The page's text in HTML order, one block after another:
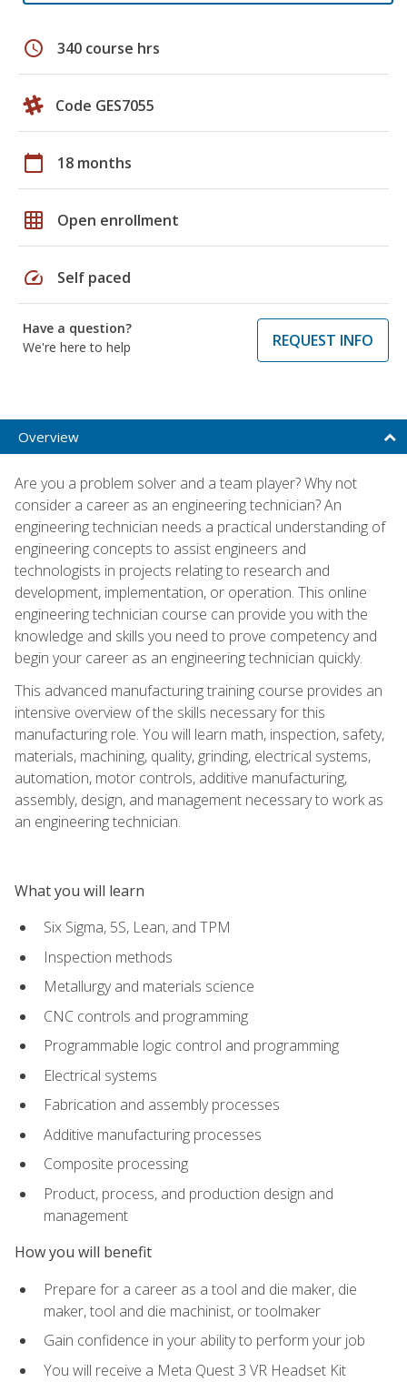
schedule 340 course hrs
Code GES7055
calendar_today 18 months
grid_on Open enrollment
speed Self paced
Have a question?
We're here to help
REQUEST INFO
Overview
Are you a problem solver and a team player? Why not
consider a career as an engineering technician? An
engineering technician needs a practical understanding of
engineering concepts to assist engineers and
technologists in projects relating to research and
development, implementation, or operation. This online
engineering technician course can provide you with the
knowledge and skills you need to prove competency and
begin your career as an engineering technician quickly.
This advanced manufacturing training course provides an
intensive overview of the skills necessary for this
manufacturing role. You will learn math, inspection, safety,
materials, machining, quality, grinding, electrical systems,
automation, motor controls, additive manufacturing,
assembly, design, and management necessary to work as
an engineering technician.
What you will learn
Six Sigma, 5S, Lean, and TPM
Inspection methods
Metallurgy and materials science
CNC controls and programming
Programmable logic control and programming
Electrical systems
Fabrication and assembly processes
Additive manufacturing processes
Composite processing
Product, process, and production design and
management
How you will benefit
Prepare for a career as a tool and die maker, die
maker, tool and die machinist, or toolmaker
Gain confidence in your ability to perform your job
You will receive a Meta Quest 3 VR Headset Kit